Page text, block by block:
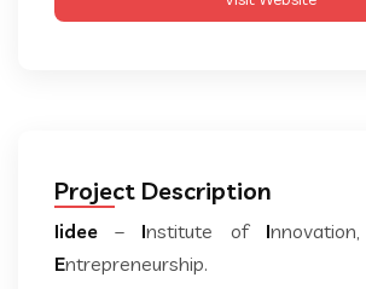
Project Description
Iidee – Institute of Innovation,
Entrepreneurship.